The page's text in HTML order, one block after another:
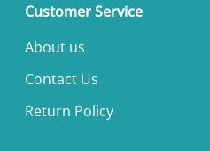
Customer Service
About us
Contact Us
Return Policy